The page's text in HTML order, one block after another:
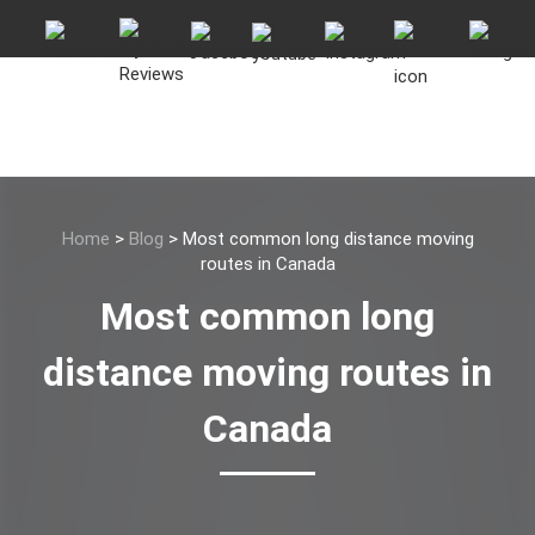
Home > Blog > Most common long distance moving
routes in Canada
Most common long
distance moving routes in
Canada